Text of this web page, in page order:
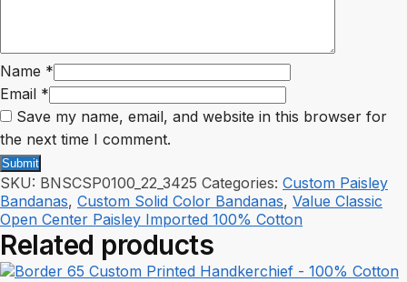
Name *
Email *
Save my name, email, and website in this browser for
the next time I comment.
SKU: BNSCSP0100_22_3425 Categories: Custom Paisley
Bandanas, Custom Solid Color Bandanas, Value Classic
Open Center Paisley Imported 100% Cotton
Related products